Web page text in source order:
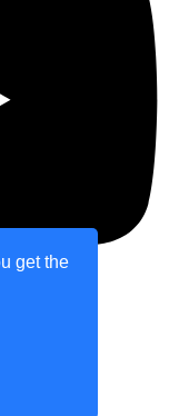
get the
Rights